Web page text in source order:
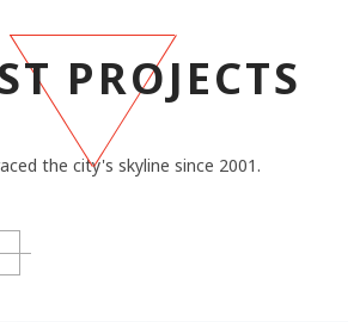
PROJECTS
the city's skyline since 2001.